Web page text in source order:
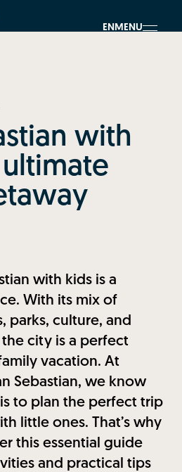
EN MENU
with
with kids is a
With its mix of
parks, culture, and
city is a perfect
vacation. At
Sebastian, we know
to plan the perfect trip
little ones. That’s why
this essential guide
and practical tips